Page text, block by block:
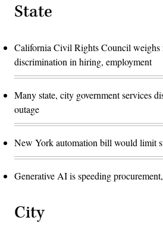
State
California Civil Rights Council weighs
discrimination in hiring, employment
Many state, city government services
outage
New York automation bill would limit
Generative AI is speeding
City